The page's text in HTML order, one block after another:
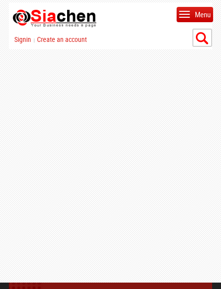
Signin | Create an account
Menu